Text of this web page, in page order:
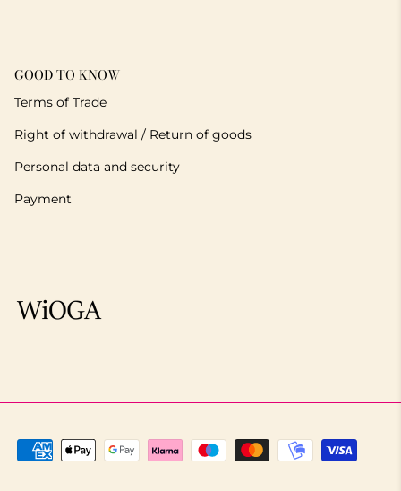
GOOD TO KNOW
Terms of Trade
Right of withdrawal / Return of goods
Personal data and security
Payment